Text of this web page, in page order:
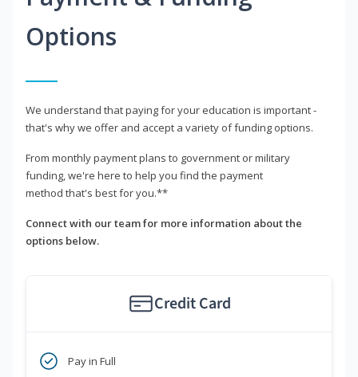
Options
We understand that paying for your education is important -
that's why we offer and accept a variety of funding options.
From monthly payment plans to government or military
funding, we're here to help you find the payment
method that's best for you.**
Connect with our team for more information about the
options below.
Credit Card
Pay in Full